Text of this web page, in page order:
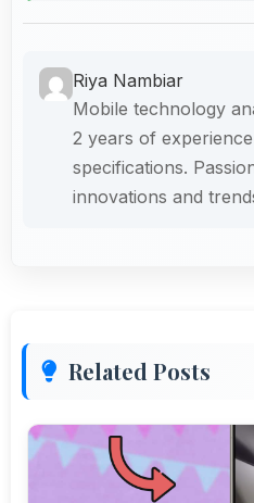
Riya Nambiar
Mobile technology
2 years of
specifications.
innovations and
Related Posts